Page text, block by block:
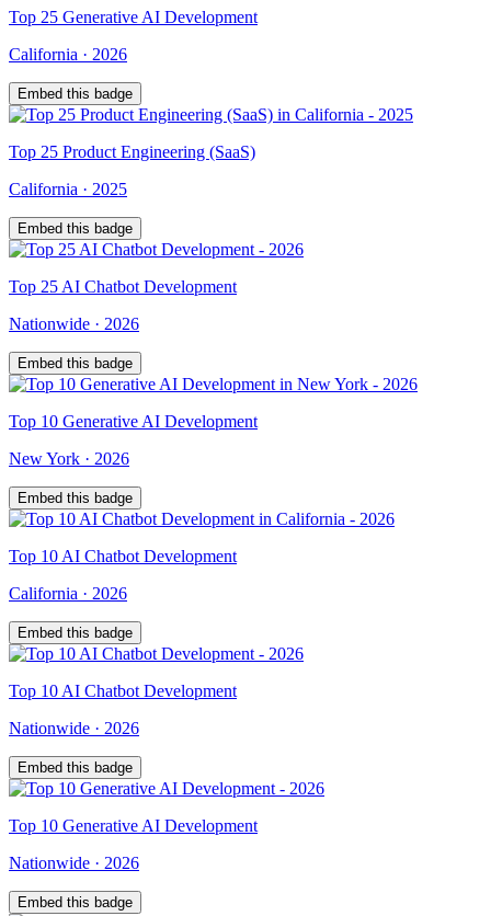
Top 25 Generative AI Development
California · 2026
Embed this badge
Top 25 Product Engineering (SaaS)
California · 2025
Embed this badge
Top 25 AI Chatbot Development
Nationwide · 2026
Embed this badge
Top 10 Generative AI Development
New York · 2026
Embed this badge
Top 10 AI Chatbot Development
California · 2026
Embed this badge
Top 10 AI Chatbot Development
Nationwide · 2026
Embed this badge
Top 10 Generative AI Development
Nationwide · 2026
Embed this badge